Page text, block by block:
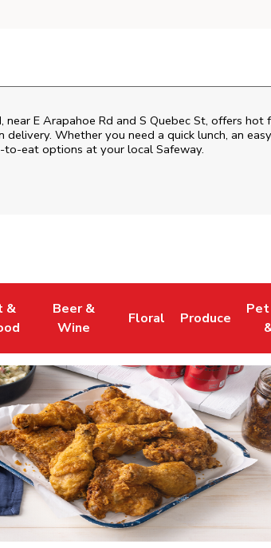
E Arapahoe Rd and S Quebec St, offers hot
Whether you need a quick lunch, an
to-eat options at your local Safeway.
&
in New Tab
Beer &
Wine
Link Opens in New Tab
Floral
Link Opens in New Tab
Produce
Link Opens in